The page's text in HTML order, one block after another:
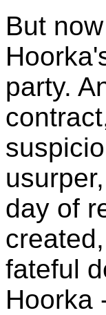
But
party.
day of
fateful
Hoorka